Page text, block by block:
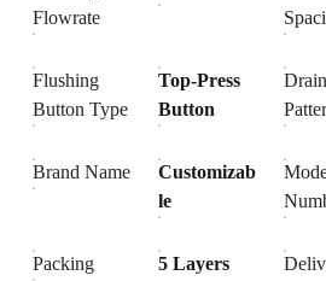
Flowrate
Flushing
Button Type
Top-Press
Button
Brand Name
Customizab
le
Packing
5 Layers